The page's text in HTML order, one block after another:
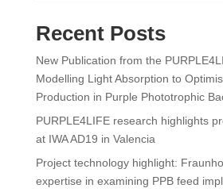
Recent Posts
New Publication from the
Modelling Light Absorption to
Production in Purple Phototrophic
PURPLE4LIFE research highlights
at IWA AD19 in Valencia
Project technology highlight:
expertise in examining PPB feed